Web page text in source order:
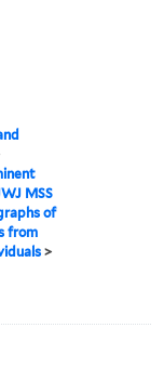
MSS
of
from
>